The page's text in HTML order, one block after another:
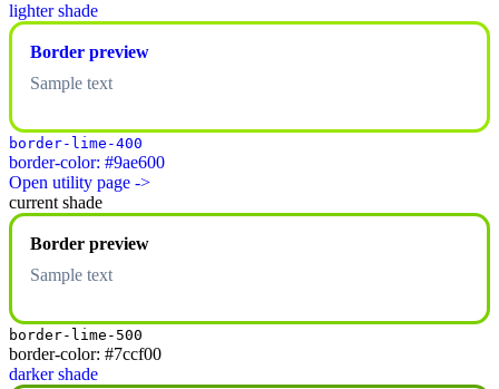
lighter shade
Border preview
Sample text
border-lime-400
border-color: #9ae600
Open utility page ->
current shade
Border preview
Sample text
border-lime-500
border-color: #7ccf00
darker shade